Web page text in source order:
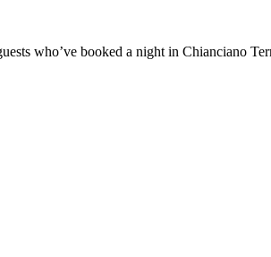
who’ve booked a night in Chianciano